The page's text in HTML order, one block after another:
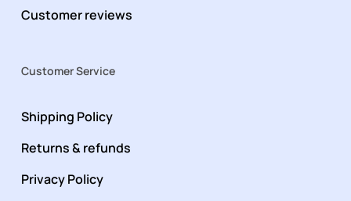
Customer reviews
Customer Service
Shipping Policy
Returns & refunds
Privacy Policy